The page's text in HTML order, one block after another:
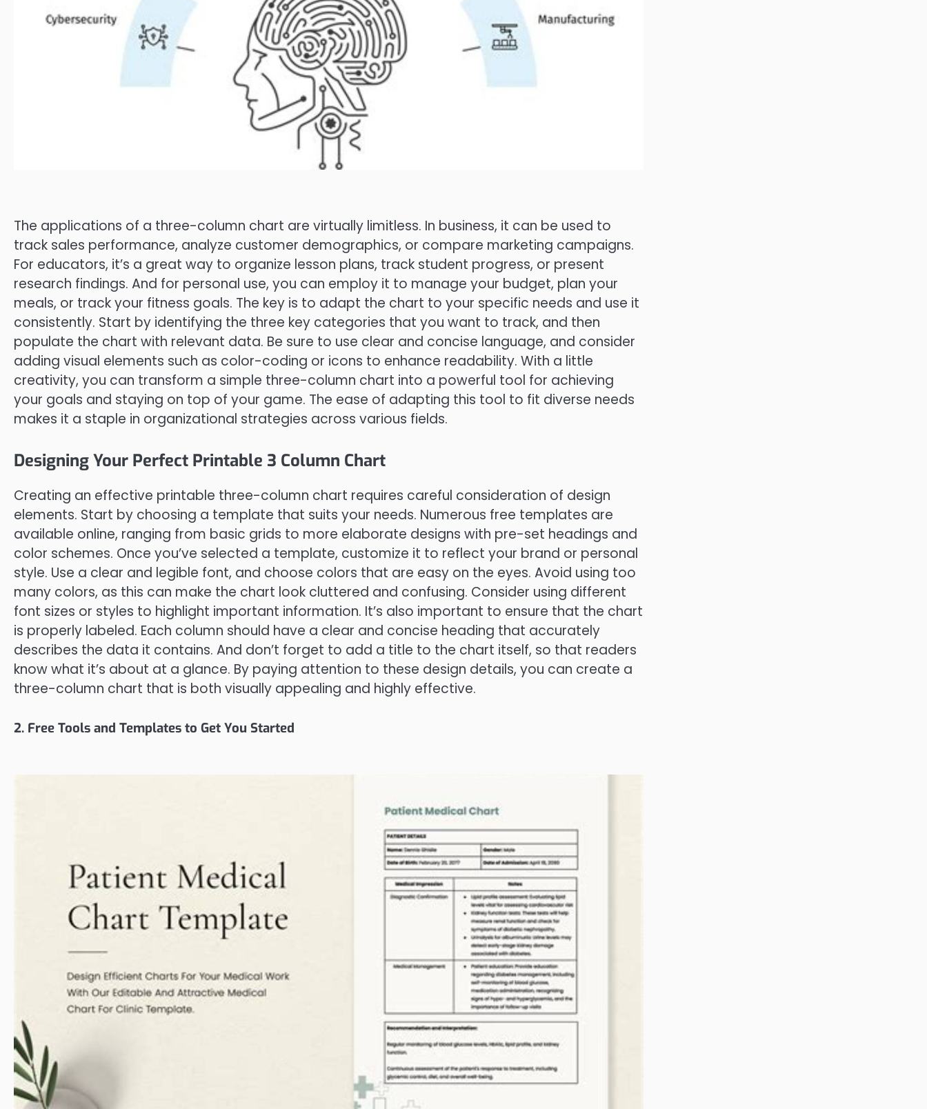
The applications of a three-column chart are virtually limitless. In business, it can be used to
track sales performance, analyze customer demographics, or compare marketing campaigns.
For educators, it’s a great way to organize lesson plans, track student progress, or present
research findings. And for personal use, you can employ it to manage your budget, plan your
meals, or track your fitness goals. The key is to adapt the chart to your specific needs and use it
consistently. Start by identifying the three key categories that you want to track, and then
populate the chart with relevant data. Be sure to use clear and concise language, and consider
adding visual elements such as color-coding or icons to enhance readability. With a little
creativity, you can transform a simple three-column chart into a powerful tool for achieving
your goals and staying on top of your game. The ease of adapting this tool to fit diverse needs
makes it a staple in organizational strategies across various fields.
Designing Your Perfect Printable 3 Column Chart
Creating an effective printable three-column chart requires careful consideration of design
elements. Start by choosing a template that suits your needs. Numerous free templates are
available online, ranging from basic grids to more elaborate designs with pre-set headings and
color schemes. Once you’ve selected a template, customize it to reflect your brand or personal
style. Use a clear and legible font, and choose colors that are easy on the eyes. Avoid using too
many colors, as this can make the chart look cluttered and confusing. Consider using different
font sizes or styles to highlight important information. It’s also important to ensure that the chart
is properly labeled. Each column should have a clear and concise heading that accurately
describes the data it contains. And don’t forget to add a title to the chart itself, so that readers
know what it’s about at a glance. By paying attention to these design details, you can create a
three-column chart that is both visually appealing and highly effective.
2. Free Tools and Templates to Get You Started